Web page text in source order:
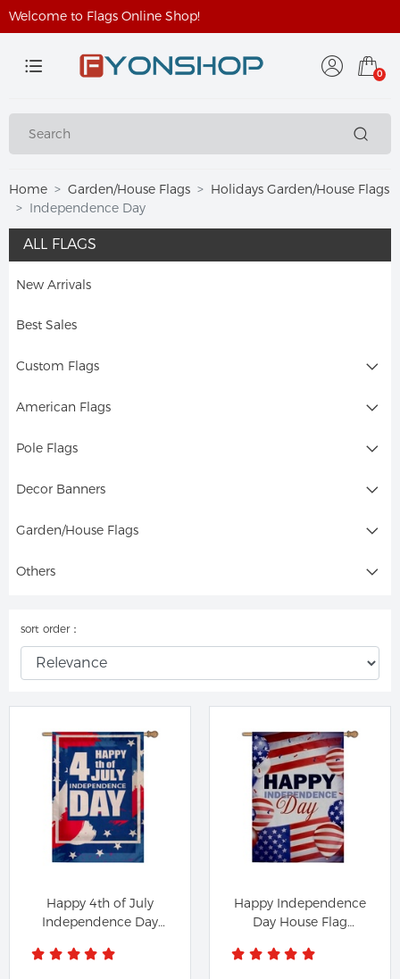
Welcome to Flags Online Shop!
0
Home Garden/House Flags
Holidays Garden/House Flags
Independence Day
ALL FLAGS
New Arrivals
Best Sales
Custom Flags
American Flags
Pole Flags
Decor Banners
Garden/House Flags
Others
sort order：
Happy 4th of July
Independence Day
Happy Independence
Day House Flag